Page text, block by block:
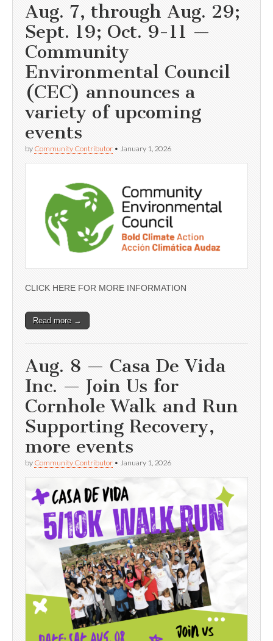
Aug. 7, through Aug. 29;
Sept. 19; Oct. 9-11 —
Community
Environmental Council
(CEC) announces a
variety of upcoming
events
by Community Contributor • January 1, 2026
CLICK HERE FOR MORE INFORMATION
Read more →
Aug. 8 — Casa De Vida
Inc. — Join Us for
Cornhole Walk and Run
Supporting Recovery,
more events
by Community Contributor • January 1, 2026